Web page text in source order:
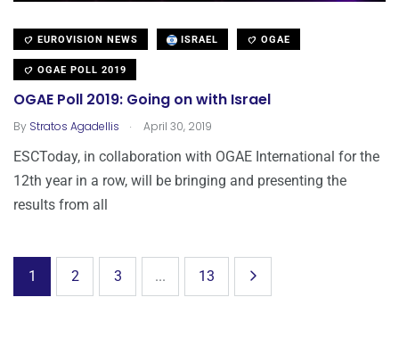
EUROVISION NEWS ISRAEL OGAE
OGAE POLL 2019
OGAE Poll 2019: Going on with Israel
By Stratos Agadellis . April 30, 2019
ESCToday, in collaboration with OGAE International for the
12th year in a row, will be bringing and presenting the
results from all
1 2 3 ... 13